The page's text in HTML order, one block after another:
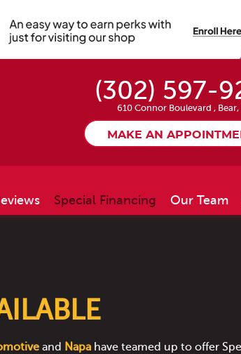
(302) 597-
610 Connor Boulevard , Bear,
MAKE AN
Special Financing Our Team
and Napa have teamed up to offer